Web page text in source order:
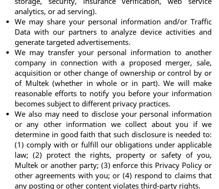
analytics, or ad serving).
We may share your personal information and/or Traffic
Data with our partners to analyze device activities and
generate targeted advertisements.
We may transfer your personal information to another
company in connection with a proposed merger, sale,
acquisition or other change of ownership or control by or
of Multek (whether in whole or in part). We will make
reasonable efforts to notify you before your information
becomes subject to different privacy practices.
We also may need to disclose your personal information
or any other information we collect about you if we
determine in good faith that such disclosure is needed to:
(1) comply with or fulfill our obligations under applicable
law; (2) protect the rights, property or safety of you,
Multek or another party; (3) enforce this Privacy Policy or
other agreements with you; or (4) respond to claims that
any posting or other content violates third-party rights.